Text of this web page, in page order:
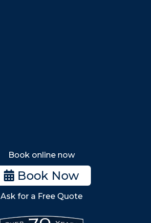
Stoneham
Woburn
Billerica
Wilmington
Burlington
Book online now
Book Now
Ask for a Free Quote